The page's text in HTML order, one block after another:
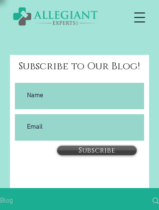
Subscribe to Our Blog!
Subscribe
Blog